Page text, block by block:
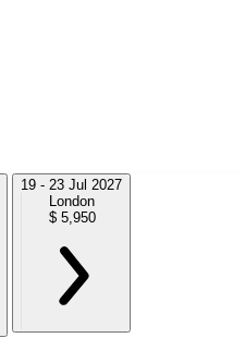
19 - 23 Jul 2027
London
$ 5,950